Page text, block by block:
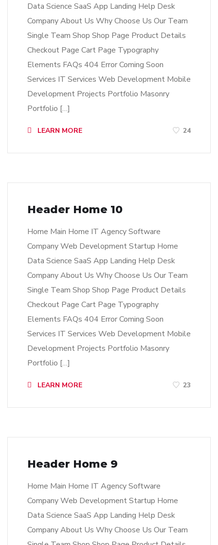
Data Science SaaS App Landing Help Desk
Company About Us Why Choose Us Our Team
Single Team Shop Shop Page Product Details
Checkout Page Cart Page Typography
Elements FAQs 404 Error Coming Soon
Services IT Services Web Development Mobile
Development Projects Portfolio Masonry
Portfolio […]
LEARN MORE 24
Header Home 10
Home Main Home IT Agency Software
Company Web Development Startup Home
Data Science SaaS App Landing Help Desk
Company About Us Why Choose Us Our Team
Single Team Shop Shop Page Product Details
Checkout Page Cart Page Typography
Elements FAQs 404 Error Coming Soon
Services IT Services Web Development Mobile
Development Projects Portfolio Masonry
Portfolio […]
LEARN MORE 23
Header Home 9
Home Main Home IT Agency Software
Company Web Development Startup Home
Data Science SaaS App Landing Help Desk
Company About Us Why Choose Us Our Team